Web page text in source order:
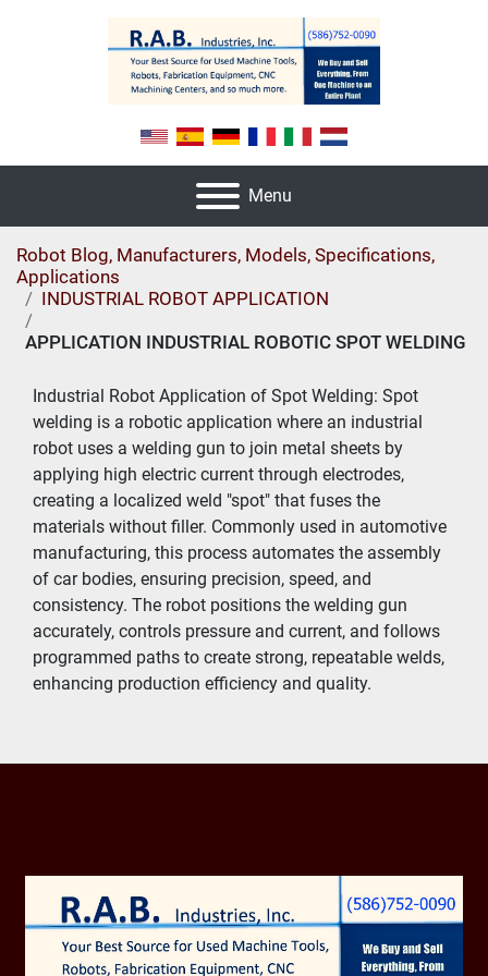
Menu
Robot Blog, Manufacturers, Models, Specifications,
Applications
INDUSTRIAL ROBOT APPLICATION
APPLICATION INDUSTRIAL ROBOTIC SPOT WELDING
Industrial Robot Application of Spot Welding: Spot
welding is a robotic application where an industrial
robot uses a welding gun to join metal sheets by
applying high electric current through electrodes,
creating a localized weld "spot" that fuses the
materials without filler. Commonly used in automotive
manufacturing, this process automates the assembly
of car bodies, ensuring precision, speed, and
consistency. The robot positions the welding gun
accurately, controls pressure and current, and follows
programmed paths to create strong, repeatable welds,
enhancing production efficiency and quality.